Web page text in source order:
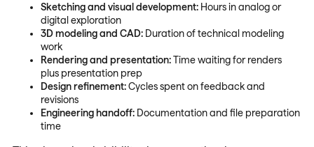
Sketching and visual development:Hours in analog or
digital exploration
3D modeling and CAD:Duration of technical modeling
work
Rendering and presentation:Time waiting for renders
plus presentation prep
Design refinement:Cycles spent on feedback and
revisions
Engineering handoff:Documentation and file preparation
time